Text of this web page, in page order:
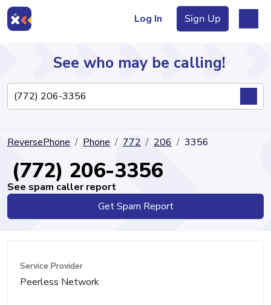
Log In Sign Up
Directory
See who may be calling!
ReversePhone Phone 772 206 3356
(772) 206-3356
See spam caller report
Get Spam Report
Service Provider
Peerless Network